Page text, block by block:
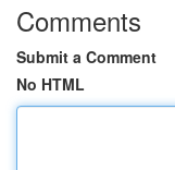
Comments
Submit a Comment
No HTML